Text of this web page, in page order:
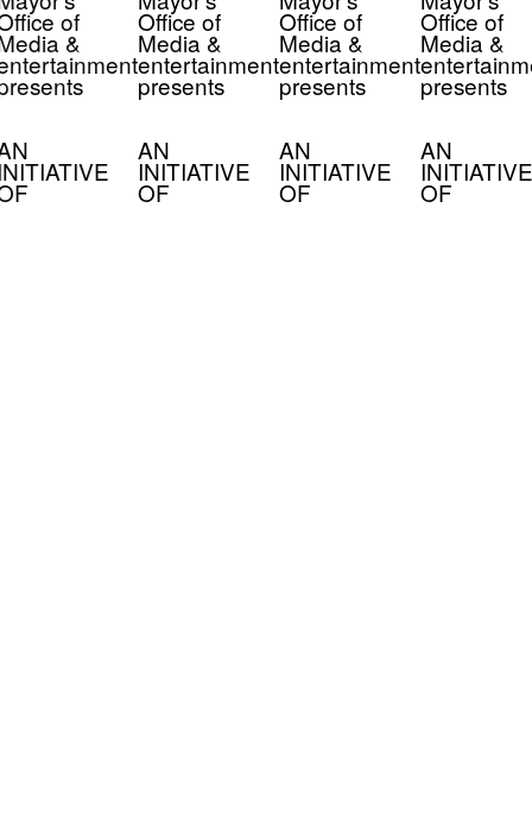
of
&
Office of
Media &
entertainment
presents
AN
INITIATIVE
OF
Office of
Media &
entertainment
presents
AN
INITIATIVE
OF
Office of
Media &
presents
AN
INITIATIVE
OF